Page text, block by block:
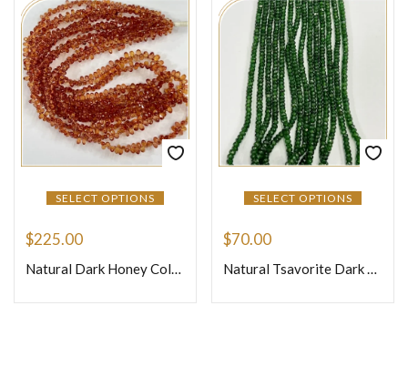
SELECT OPTIONS
$225.00
Natural Dark Honey Color Precious Sapphire Faceted Briolette Tiny Teardrops Beads Size 4mm 16 Inches Strand
SELECT OPTIONS
$70.00
Natural Tsavorite Dark Color Loose Gemstone Beads Faceted Rondelle Beads Shape Size 3mm 17 Inches Strand